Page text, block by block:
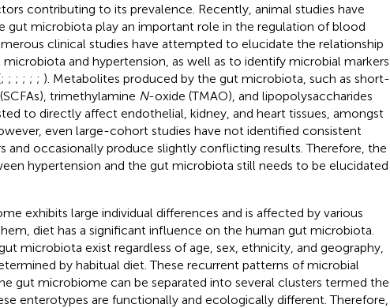
contributing to its prevalence. Recently, animal studies have
gut microbiota play an important role in the regulation of blood
clinical studies have attempted to elucidate the relationship
and hypertension, as well as to identify microbial markers
; ; ; ; ; ; ). Metabolites produced by the gut microbiota, such as short-
trimethylamine N-oxide (TMAO), and lipopolysaccharides
to directly affect endothelial, kidney, and heart tissues, amongst
even large-cohort studies have not identified consistent
and occasionally produce slightly conflicting results. Therefore, the
hypertension and the gut microbiota still needs to be elucidated
exhibits large individual differences and is affected by various
diet has a significant influence on the human gut microbiota.
microbiota exist regardless of age, sex, ethnicity, and geography,
by habitual diet. These recurrent patterns of microbial
gut microbiome can be separated into several clusters termed the
enterotypes are functionally and ecologically different. Therefore,